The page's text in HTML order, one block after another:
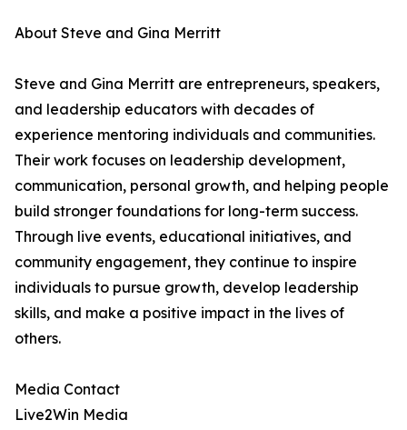
About Steve and Gina Merritt
Steve and Gina Merritt are entrepreneurs, speakers,
and leadership educators with decades of
experience mentoring individuals and communities.
Their work focuses on leadership development,
communication, personal growth, and helping people
build stronger foundations for long-term success.
Through live events, educational initiatives, and
community engagement, they continue to inspire
individuals to pursue growth, develop leadership
skills, and make a positive impact in the lives of
others.
Media Contact
Live2Win Media